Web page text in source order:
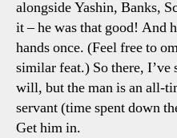
alongside Yashin, Banks,
it – he was that good! And
hands once. (Feel free to
similar feat.) So there,
will, but the man is an all-
servant (time spent down
Get him in.